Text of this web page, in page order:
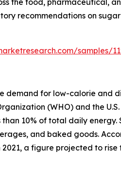
recommendations on sugar
samples/
demand for low-calorie and
(WHO) and the
10% of total daily
and baked goods.
a figure projected to rise